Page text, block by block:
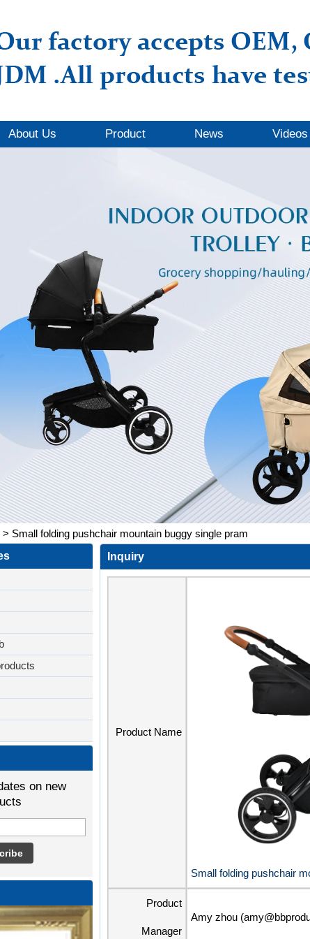
About Us Product News Videos
> Small folding pushchair mountain buggy single pram
on new
Inquiry
Product Name
Small folding pushchair
Product
Manager
Amy zhou